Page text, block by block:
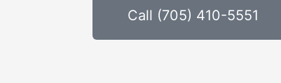
Call (705) 410-5551